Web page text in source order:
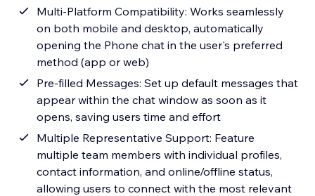
Multi-Platform Compatibility: Works seamlessly
on both mobile and desktop, automatically
opening the Phone chat in the user's preferred
method (app or web)
Pre-filled Messages: Set up default messages that
appear within the chat window as soon as it
opens, saving users time and effort
Multiple Representative Support: Feature
multiple team members with individual profiles,
contact information, and online/offline status,
allowing users to connect with the most relevant